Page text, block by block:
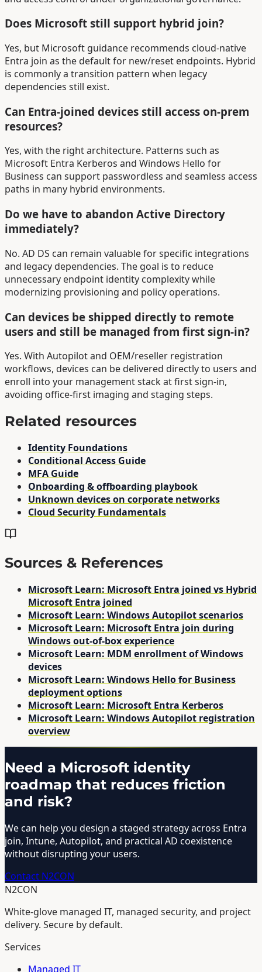
Does Microsoft still support hybrid join?
Yes, but Microsoft guidance recommends cloud-native
Entra join as the default for new/reset endpoints. Hybrid
is commonly a transition pattern when legacy
dependencies still exist.
Can Entra-joined devices still access on-prem
resources?
Yes, with the right architecture. Patterns such as
Microsoft Entra Kerberos and Windows Hello for
Business can support passwordless and seamless access
paths in many hybrid environments.
Do we have to abandon Active Directory
immediately?
No. AD DS can remain valuable for specific integrations
and legacy dependencies. The goal is to reduce
unnecessary endpoint identity complexity while
modernizing provisioning and policy operations.
Can devices be shipped directly to remote
users and still be managed from first sign-in?
Yes. With Autopilot and OEM/reseller registration
workflows, devices can be delivered directly to users and
enroll into your management stack at first sign-in,
avoiding office-first imaging and staging steps.
Related resources
Identity Foundations
Conditional Access Guide
MFA Guide
Onboarding & offboarding playbook
Unknown devices on corporate networks
Cloud Security Fundamentals
Sources & References
Microsoft Learn: Microsoft Entra joined vs Hybrid
Microsoft Entra joined
Microsoft Learn: Windows Autopilot scenarios
Microsoft Learn: Microsoft Entra join during
Windows out-of-box experience
Microsoft Learn: MDM enrollment of Windows
devices
Microsoft Learn: Windows Hello for Business
deployment options
Microsoft Learn: Microsoft Entra Kerberos
Microsoft Learn: Windows Autopilot registration
overview
Need a Microsoft identity
roadmap that reduces friction
and risk?
We can help you design a staged strategy across Entra
join, Intune, Autopilot, and practical AD coexistence
without disrupting your users.
Contact N2CON
N2CON
White-glove managed IT, managed security, and project
delivery. Secure by default.
Services
Managed IT